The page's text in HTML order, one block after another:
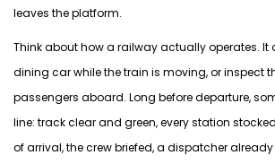
leaves the platform.
Think about how a railwayactually operates. It
dining car while the train is moving, orinspect
passengers aboard. Long before departure,
line: track clear and green, every station
of arrival, thecrew briefed, a dispatcher